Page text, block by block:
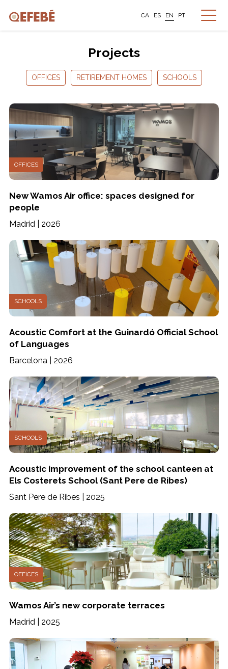
CA ES EN PT
Projects
OFFICES RETIREMENT HOMES SCHOOLS
OFFICES
New Wamos Air office: spaces designed for
people
Madrid | 2026
SCHOOLS
Acoustic Comfort at the Guinardó Official School
of Languages
Barcelona | 2026
SCHOOLS
Acoustic improvement of the school canteen at
Els Costerets School (Sant Pere de Ribes)
Sant Pere de Ribes | 2025
OFFICES
Wamos Air’s new corporate terraces
Madrid | 2025